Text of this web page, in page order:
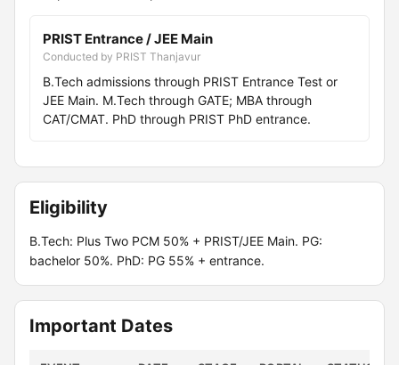
PRIST Entrance / JEE Main
Conducted by PRIST Thanjavur
B.Tech admissions through PRIST Entrance Test or
JEE Main. M.Tech through GATE; MBA through
CAT/CMAT. PhD through PRIST PhD entrance.
Eligibility
B.Tech: Plus Two PCM 50% + PRIST/JEE Main. PG:
bachelor 50%. PhD: PG 55% + entrance.
Important Dates